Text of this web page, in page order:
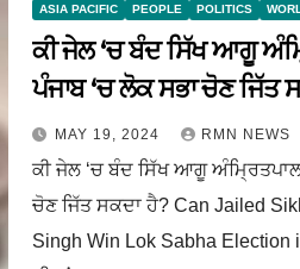
ASIA PACIFIC PEOPLE POLITICS
ਕੀ ਜੇਲ ‘ਚ ਬੰਦ ਸਿੱਖ ਆਗੂ
ਪੰਜਾਬ ‘ਚ ਲੋਕ ਸਭਾ ਚੋਣ ਜਿੱਤ
MAY 19, 2024 RMN NEWS
ਕੀ ਜੇਲ ‘ਚ ਬੰਦ ਸਿੱਖ ਆਗੂ
ਚੋਣ ਜਿੱਤ ਸਕਦਾ ਹੈ? Can Jailed
Singh Win Lok Sabha Election